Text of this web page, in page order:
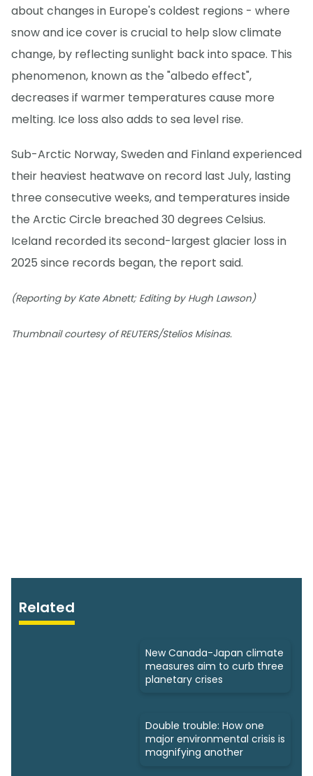
about changes in Europe's coldest regions - where
snow and ice cover is crucial to help slow climate
change, by reflecting sunlight back into space. This
phenomenon, known as the "albedo effect",
decreases if warmer temperatures cause more
melting. Ice loss also adds to sea level rise.
Sub-Arctic Norway, Sweden and Finland experienced
their heaviest heatwave on record last July, lasting
three consecutive weeks, and temperatures inside
the Arctic Circle breached 30 degrees Celsius.
Iceland recorded its second-largest glacier loss in
2025 since records began, the report said.
(Reporting by Kate Abnett; Editing by Hugh Lawson)
Thumbnail courtesy of REUTERS/Stelios Misinas.
Related
New Canada-Japan climate
measures aim to curb three
planetary crises
Double trouble: How one
major environmental crisis is
magnifying another